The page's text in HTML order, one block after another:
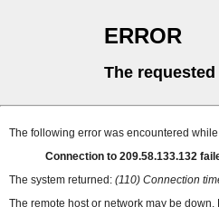
ERROR
The
The following error was encountered
Connection to 209.58.133.132
The system returned: (110) Connection
The remote host or network may be